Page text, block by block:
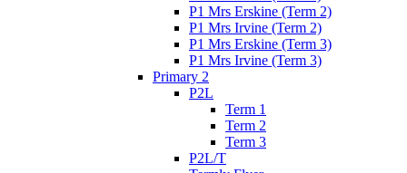
P1 Mrs Erskine (Term 2)
P1 Mrs Irvine (Term 2)
P1 Mrs Erskine (Term 3)
P1 Mrs Irvine (Term 3)
Primary 2
P2L
Term 1
Term 2
Term 3
P2L/T